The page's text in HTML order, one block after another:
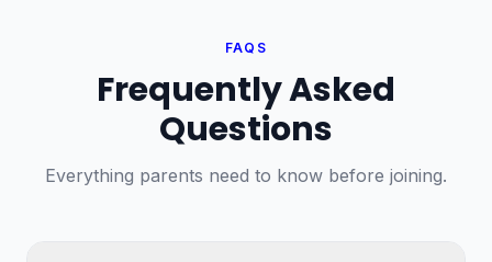
FAQS
Frequently Asked
Questions
Everything parents need to know before joining.